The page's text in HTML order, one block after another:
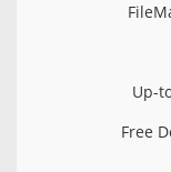
Up-
Free